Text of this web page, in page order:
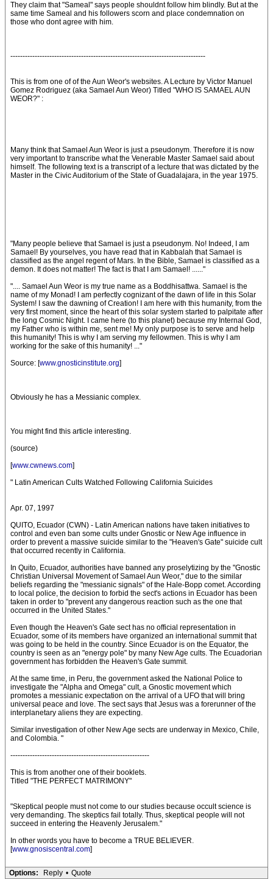
They claim that "Sameal" says people shouldnt follow him blindly. But at the
same time Sameal and his followers scorn and place condemnation on
those who dont agree with him.
--------------------------------------------------------------------------------
This is from one of of the Aun Weor's websites. A Lecture by Victor Manuel
Gomez Rodriguez (aka Samael Aun Weor) Titled "WHO IS SAMAEL AUN
WEOR?" :
Many think that Samael Aun Weor is just a pseudonym. Therefore it is now
very important to transcribe what the Venerable Master Samael said about
himself. The following text is a transcript of a lecture that was dictated by the
Master in the Civic Auditorium of the State of Guadalajara, in the year 1975.
"Many people believe that Samael is just a pseudonym. No! Indeed, I am
Samael! By yourselves, you have read that in Kabbalah that Samael is
classified as the angel regent of Mars. In the Bible, Samael is classified as a
demon. It does not matter! The fact is that I am Samael! ......"
".... Samael Aun Weor is my true name as a Boddhisattwa. Samael is the
name of my Monad! I am perfectly cognizant of the dawn of life in this Solar
System! I saw the dawning of Creation! I am here with this humanity, from the
very first moment, since the heart of this solar system started to palpitate after
the long Cosmic Night. I came here (to this planet) because my Internal God,
my Father who is within me, sent me! My only purpose is to serve and help
this humanity! This is why I am serving my fellowmen. This is why I am
working for the sake of this humanity! ..."
Source: [www.gnosticinstitute.org]
Obviously he has a Messianic complex.
You might find this article interesting.
(source)
[www.cwnews.com]
" Latin American Cults Watched Following California Suicides
Apr. 07, 1997
QUITO, Ecuador (CWN) - Latin American nations have taken initiatives to
control and even ban some cults under Gnostic or New Age influence in
order to prevent a massive suicide similar to the "Heaven's Gate" suicide cult
that occurred recently in California.
In Quito, Ecuador, authorities have banned any proselytizing by the "Gnostic
Christian Universal Movement of Samael Aun Weor," due to the similar
beliefs regarding the "messianic signals" of the Hale-Bopp comet. According
to local police, the decision to forbid the sect's actions in Ecuador has been
taken in order to "prevent any dangerous reaction such as the one that
occurred in the United States."
Even though the Heaven's Gate sect has no official representation in
Ecuador, some of its members have organized an international summit that
was going to be held in the country. Since Ecuador is on the Equator, the
country is seen as an "energy pole" by many New Age cults. The Ecuadorian
government has forbidden the Heaven's Gate summit.
At the same time, in Peru, the government asked the National Police to
investigate the "Alpha and Omega" cult, a Gnostic movement which
promotes a messianic expectation on the arrival of a UFO that will bring
universal peace and love. The sect says that Jesus was a forerunner of the
interplanetary aliens they are expecting.
Similar investigation of other New Age sects are underway in Mexico, Chile,
and Colombia. "
---------------------------------------------------------
This is from another one of their booklets.
Titled "THE PERFECT MATRIMONY"
"Skeptical people must not come to our studies because occult science is
very demanding. The skeptics fail totally. Thus, skeptical people will not
succeed in entering the Heavenly Jerusalem."
In other words you have to become a TRUE BELIEVER.
[www.gnosiscentral.com]
Options: Reply • Quote